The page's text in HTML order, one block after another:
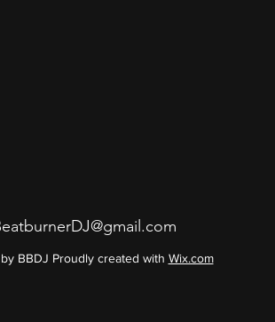
BBDJ Proudly created with Wix.com